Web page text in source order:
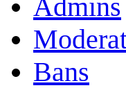
Admins
Bans